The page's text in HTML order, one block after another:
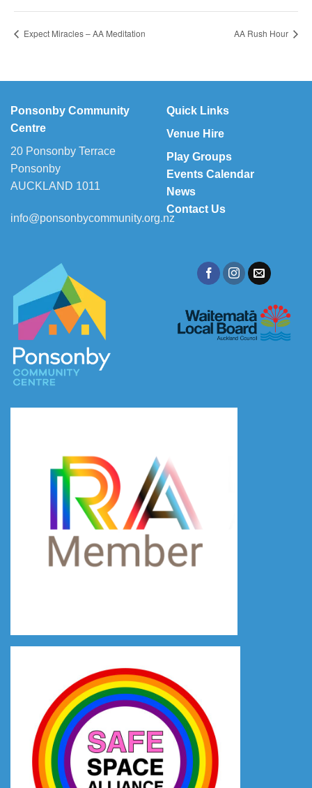
Expect Miracles – AA Meditation AA Rush Hour
Ponsonby Community
Centre
20 Ponsonby Terrace
Ponsonby
AUCKLAND 1011
info@ponsonbycommunity.org.nz
Quick Links
Venue Hire
Play Groups
Events Calendar
News
Contact Us